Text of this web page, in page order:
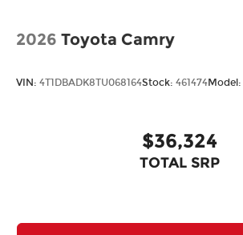
2026 Toyota Camry
VIN: 4T1DBADK8TU068164Stock: 461474Model:
$36,324
TOTAL SRP